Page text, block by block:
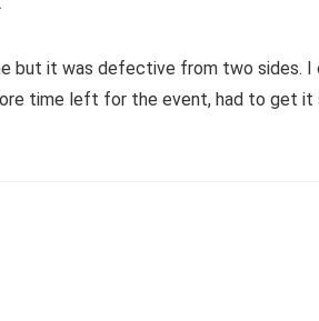
but it was defective from two sides.
time left for the event, had to get